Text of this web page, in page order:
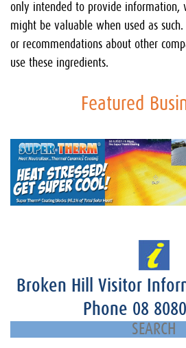
only intended to provide information,
might be valuable when used as
or recommendations about other
use these ingredients.
Featured
Broken Hill Visitor
Phone 08